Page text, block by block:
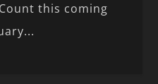
this coming